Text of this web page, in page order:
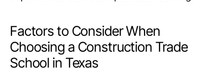
Factors to Consider When
Choosing a Construction Trade
School in Texas